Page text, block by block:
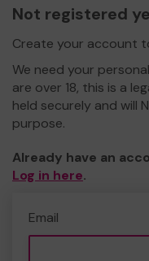
Not registered
Create your account
We need your
are over 18, this is a
held securely and will
purpose.
Already have an
Log in here.
Email